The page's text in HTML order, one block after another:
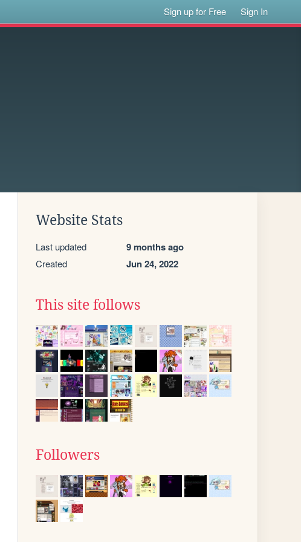
Sign up for Free Sign In
Website Stats
Last updated 9 months ago
Created Jun 24, 2022
This site follows
Followers